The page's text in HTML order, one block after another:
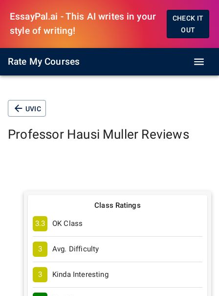
EssayPal.ai - This AI writes in your
style of writing!
CHECK IT
OUT
Rate My Courses
UVIC
Professor Hausi Muller Reviews
Class Ratings
3.3 OK Class
3 Avg. Difficulty
3 Kinda Interesting